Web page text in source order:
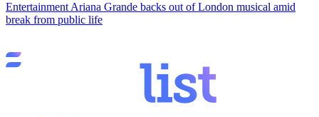
Entertainment Ariana Grande backs out of London musical amid
break from public life